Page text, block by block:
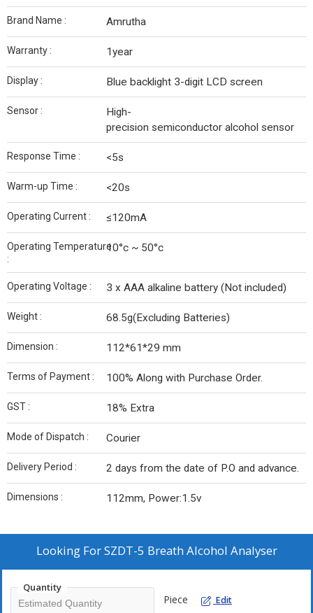
Brand Name : Amrutha
Warranty : 1year
Display : Blue backlight 3-digit LCD screen
Sensor :
High-
precision semiconductor alcohol sensor
Response Time : <5s
Warm-up Time : <20s
Operating Current : ≤120mA
Operating Temperature
:
10°c ~ 50°c
Operating Voltage : 3 x AAA alkaline battery (Not included)
Weight : 68.5g(Excluding Batteries)
Dimension : 112*61*29 mm
Terms of Payment : 100% Along with Purchase Order.
GST : 18% Extra
Mode of Dispatch : Courier
Delivery Period : 2 days from the date of P.O and advance.
Dimensions : 112mm, Power:1.5v
Looking ForSZDT-5 Breath Alcohol Analyser
Quantity
Piece Edit